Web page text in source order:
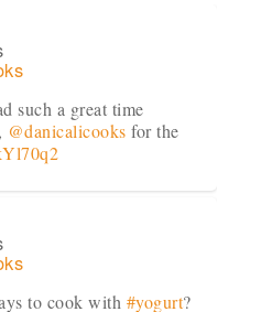
such a great time
@danicalicooks for the
to cook with #yogurt?